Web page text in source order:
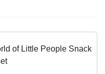
of Little People Snack